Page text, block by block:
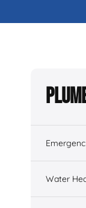
Water